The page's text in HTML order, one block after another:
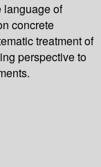
language of
concrete
treatment of
perspective to